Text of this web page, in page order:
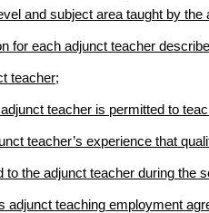
and subject area taught by the
for each adjunct teacher
teacher;
teacher is permitted to
teacher’s experience that
to the adjunct teacher during the
adjunct teaching employment